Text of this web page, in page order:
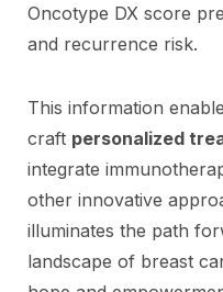
Oncotype DX score
and recurrence risk.
This information
craft personalized
integrate
other innovative
illuminates the path
landscape of breast